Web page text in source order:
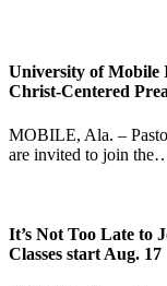
University of Mobile
Christ-Centered
MOBILE, Ala. –
are invited to join
It’s Not Too Late to
Classes start Aug. 17